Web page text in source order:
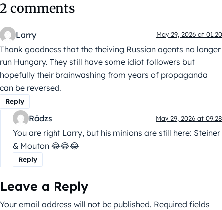
2 comments
Larry May 29, 2026 at 01:20
Thank goodness that the theiving Russian agents no longer
run Hungary. They still have some idiot followers but
hopefully their brainwashing from years of propaganda
can be reversed.
Reply
Rádzs May 29, 2026 at 09:28
You are right Larry, but his minions are still here: Steiner
& Mouton 😂😂😂
Reply
Leave a Reply
Your email address will not be published. Required fields